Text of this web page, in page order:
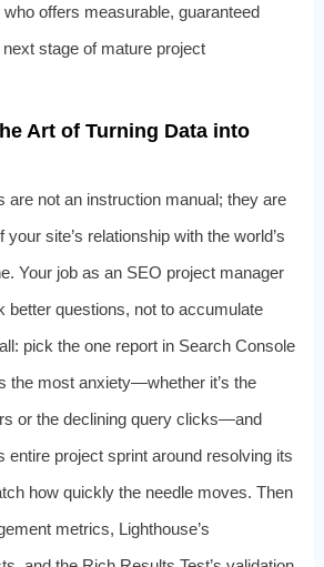
offers measurable, guaranteed
stage of mature project
Art of Turning Data into
are not an instruction manual; they are
site’s relationship with the world’s
Your job as an SEO project manager
better questions, not to accumulate
pick the one report in Search Console
the most anxiety—whether it’s the
or the declining query clicks—and
entire project sprint around resolving its
how quickly the needle moves. Then
metrics, Lighthouse’s